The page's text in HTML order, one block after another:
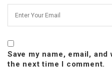
Save my name, email,
the next time I comment.